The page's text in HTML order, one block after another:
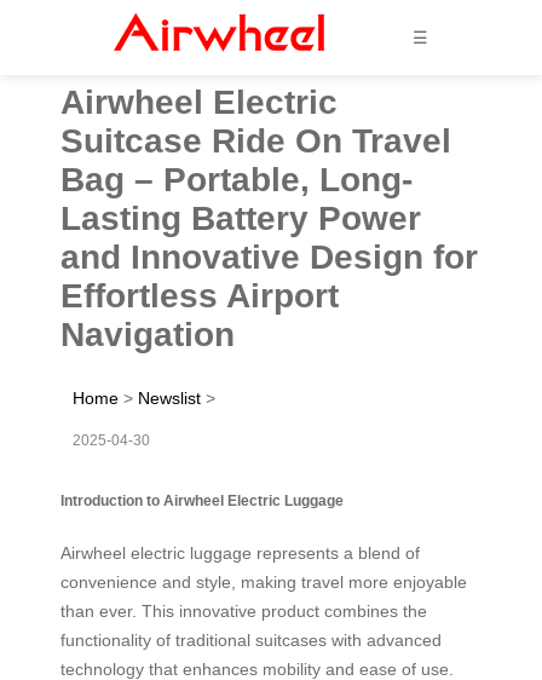
☰
Airwheel Electric
Suitcase Ride On Travel
Bag – Portable, Long-
Lasting Battery Power
and Innovative Design for
Effortless Airport
Navigation
Home > Newslist >
2025-04-30
Introduction to Airwheel Electric Luggage
Airwheel electric luggage represents a blend of
convenience and style, making travel more enjoyable
than ever. This innovative product combines the
functionality of traditional suitcases with advanced
technology that enhances mobility and ease of use.